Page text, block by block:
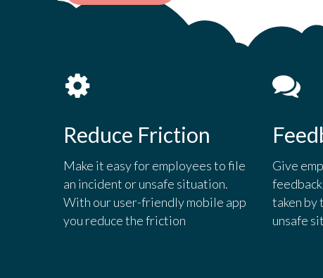
Reduce Friction
Make it easy for employees to file
an incident or unsafe situation.
With our user-friendly mobile app
you reduce the friction
Give
taken by
unsafe